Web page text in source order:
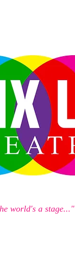
world's a stage..."